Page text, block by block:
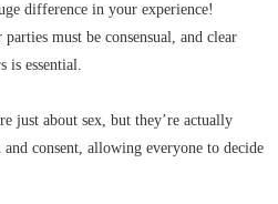
difference in your experience!
must be consensual, and clear
is essential.
just about sex, but they’re actually
consent, allowing everyone to decide